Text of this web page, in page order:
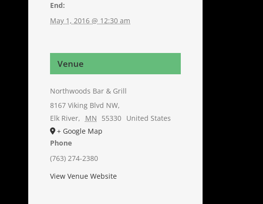
End:
May 1, 2016 @ 12:30 am
Venue
Northwoods Bar & Grill
8167 Viking Blvd NW,
Elk River, MN 55330 United States
+ Google Map
Phone
(763) 274-2380
View Venue Website